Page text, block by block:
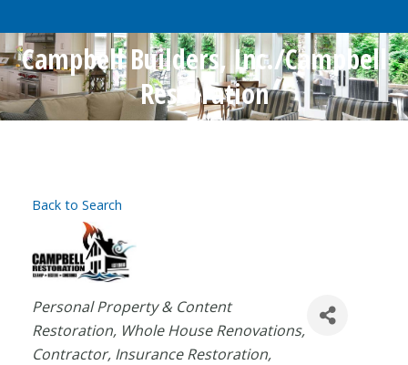
Campbell Builders, Inc./Campbell
Restoration
Back to Search
Categories
Personal Property & Content
Restoration Whole House Renovations
Contractor Insurance Restoration